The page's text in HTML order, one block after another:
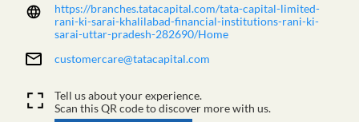
https://branches.tatacapital.com/tata-capital-limited-
rani-ki-sarai-khalilabad-financial-institutions-rani-ki-
sarai-uttar-pradesh-282690/Home
customercare@tatacapital.com
Tell us about your experience.
Scan this QR code to discover more with us.